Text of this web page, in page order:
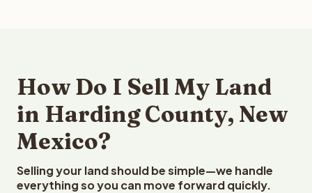
How Do I Sell My Land
in Harding County, New
Mexico?
Selling your land should be simple—we handle
everything so you can move forward quickly.